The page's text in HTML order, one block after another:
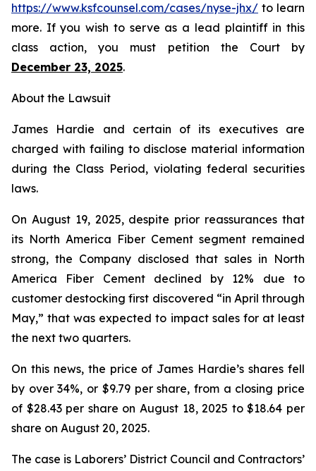
https://www.ksfcounsel.com/cases/nyse-jhx/ to learn
more. If you wish to serve as a lead plaintiff in this
class action, you must petition the Court by
December 23, 2025.
About the Lawsuit
James Hardie and certain of its executives are
charged with failing to disclose material information
during the Class Period, violating federal securities
laws.
On August 19, 2025, despite prior reassurances that
its North America Fiber Cement segment remained
strong, the Company disclosed that sales in North
America Fiber Cement declined by 12% due to
customer destocking first discovered “in April through
May,” that was expected to impact sales for at least
the next two quarters.
On this news, the price of James Hardie’s shares fell
by over 34%, or $9.79 per share, from a closing price
of $28.43 per share on August 18, 2025 to $18.64 per
share on August 20, 2025.
The case is Laborers’ District Council and Contractors’